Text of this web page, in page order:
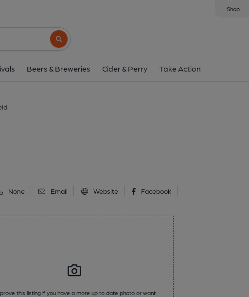
Shop
Search button
Beers & Breweries Cider & Perry Take Action
None Email Website Facebook
32 Rutland Road, Neepsend, Sheffield, S3 8DP
this listing if you have a more up to date photo or want